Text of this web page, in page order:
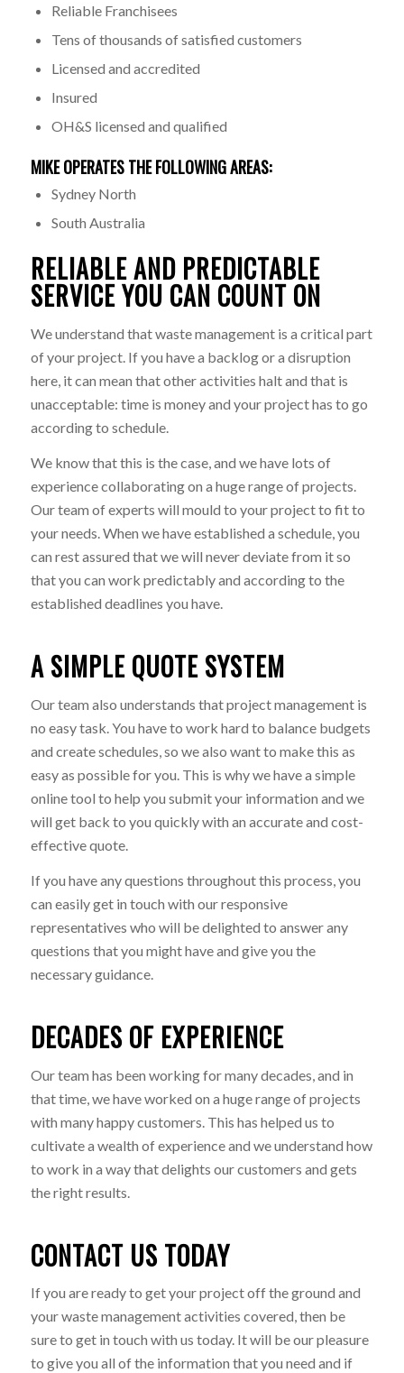
Reliable Franchisees
Tens of thousands of satisfied customers
Licensed and accredited
Insured
OH&S licensed and qualified
MIKE OPERATES THE FOLLOWING AREAS:
Sydney North
South Australia
RELIABLE AND PREDICTABLE
SERVICE YOU CAN COUNT ON
We understand that waste management is a critical part
of your project. If you have a backlog or a disruption
here, it can mean that other activities halt and that is
unacceptable: time is money and your project has to go
according to schedule.
We know that this is the case, and we have lots of
experience collaborating on a huge range of projects.
Our team of experts will mould to your project to fit to
your needs. When we have established a schedule, you
can rest assured that we will never deviate from it so
that you can work predictably and according to the
established deadlines you have.
A SIMPLE QUOTE SYSTEM
Our team also understands that project management is
no easy task. You have to work hard to balance budgets
and create schedules, so we also want to make this as
easy as possible for you. This is why we have a simple
online tool to help you submit your information and we
will get back to you quickly with an accurate and cost-
effective quote.
If you have any questions throughout this process, you
can easily get in touch with our responsive
representatives who will be delighted to answer any
questions that you might have and give you the
necessary guidance.
DECADES OF EXPERIENCE
Our team has been working for many decades, and in
that time, we have worked on a huge range of projects
with many happy customers. This has helped us to
cultivate a wealth of experience and we understand how
to work in a way that delights our customers and gets
the right results.
CONTACT US TODAY
If you are ready to get your project off the ground and
your waste management activities covered, then be
sure to get in touch with us today. It will be our pleasure
to give you all of the information that you need and if